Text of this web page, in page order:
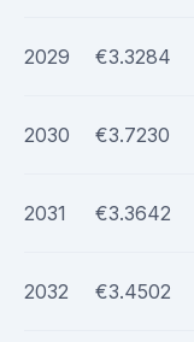
2029 €3.3284
2030 €3.7230
2031 €3.3642
2032 €3.4502